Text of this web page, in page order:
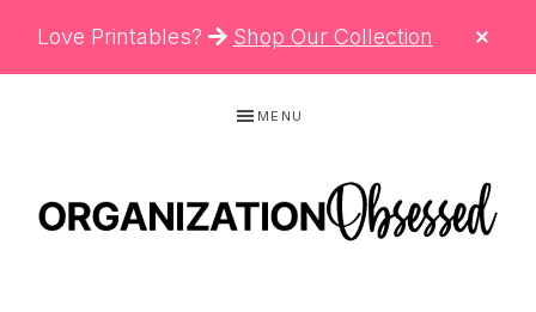
Love Printables? Shop Our Collection
navigation
content
sidebar
MENU